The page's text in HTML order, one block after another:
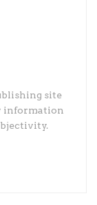
site
information